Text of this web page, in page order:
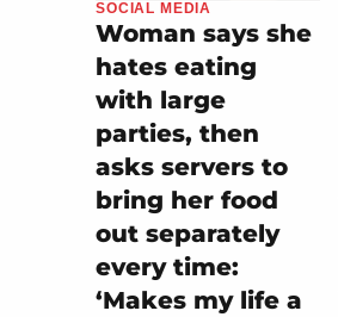
SOCIAL MEDIA
Woman says she
hates eating
with large
parties, then
asks servers to
bring her food
out separately
every time:
‘Makes my life a